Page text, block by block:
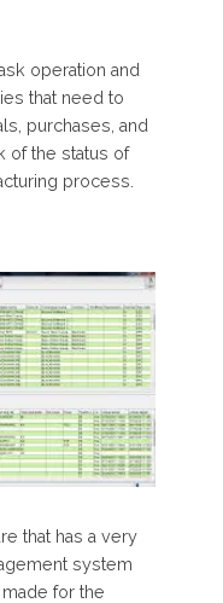
operation and
that need to
purchases, and
of the status of
process.
that has a very
system
for the